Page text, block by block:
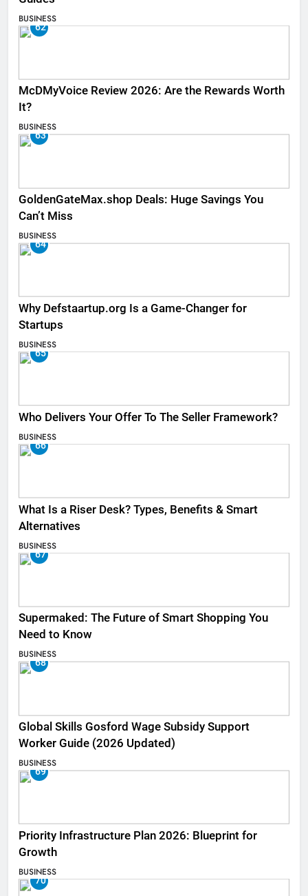
BUSINESS
62
McDMyVoice Review 2026: Are the Rewards Worth
It?
BUSINESS
63
GoldenGateMax.shop Deals: Huge Savings You
Can’t Miss
BUSINESS
64
Why Defstaartup.org Is a Game-Changer for
Startups
BUSINESS
65
Who Delivers Your Offer To The Seller Framework​?
BUSINESS
66
What Is a Riser Desk? Types, Benefits & Smart
Alternatives
BUSINESS
67
Supermaked: The Future of Smart Shopping You
Need to Know
BUSINESS
68
Global Skills Gosford Wage Subsidy Support
Worker Guide (2026 Updated)
BUSINESS
69
Priority Infrastructure Plan 2026: Blueprint for
Growth
BUSINESS
70